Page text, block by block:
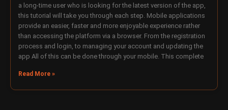
a long-time user who is looking for the latest version of the app,
this tutorial will take you through each step. Mobile applications
provide an easier, faster and more enjoyable experience rather
than accessing the platform via a browser. From the registration
process and login, to managing your account and updating the
app All of this can be done through your mobile. This complete
Read More »